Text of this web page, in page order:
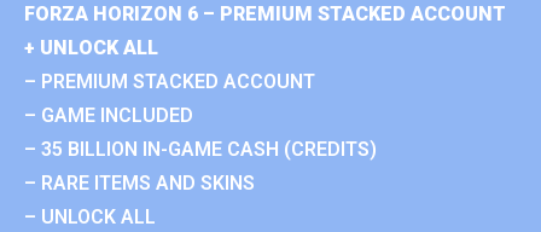
FORZA HORIZON 6 – PREMIUM STACKED ACCOUNT
+ UNLOCK ALL
– PREMIUM STACKED ACCOUNT
– GAME INCLUDED
– 35 BILLION IN-GAME CASH (CREDITS)
– RARE ITEMS AND SKINS
– UNLOCK ALL